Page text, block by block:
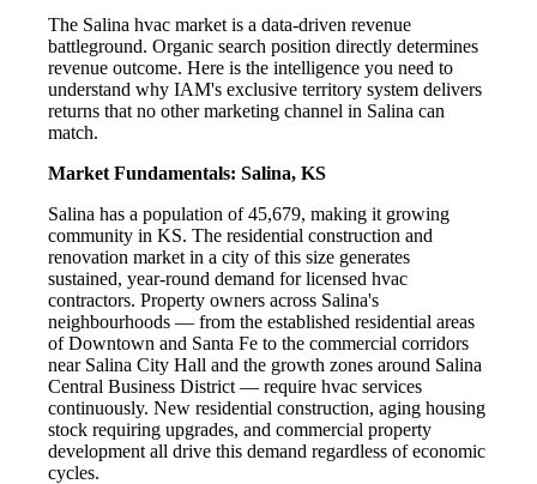
The Salina hvac market is a data-driven revenue
battleground. Organic search position directly determines
revenue outcome. Here is the intelligence you need to
understand why IAM's exclusive territory system delivers
returns that no other marketing channel in Salina can
match.
Market Fundamentals: Salina, KS
Salina has a population of 45,679, making it growing
community in KS. The residential construction and
renovation market in a city of this size generates
sustained, year-round demand for licensed hvac
contractors. Property owners across Salina's
neighbourhoods — from the established residential areas
of Downtown and Santa Fe to the commercial corridors
near Salina City Hall and the growth zones around Salina
Central Business District — require hvac services
continuously. New residential construction, aging housing
stock requiring upgrades, and commercial property
development all drive this demand regardless of economic
cycles.